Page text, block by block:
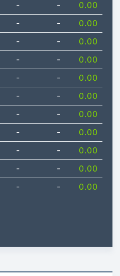
- -
0.00
- -
0.00
- -
0.00
- -
0.00
- -
0.00
- -
0.00
- -
0.00
- -
0.00
- -
0.00
- -
0.00
- - 0.00